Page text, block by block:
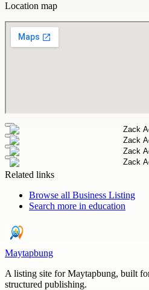
Location map
Related links
Browse all Business Listing
Search more in education
Maytapbung
A listing site for Maytapbung, built
structured publishing.